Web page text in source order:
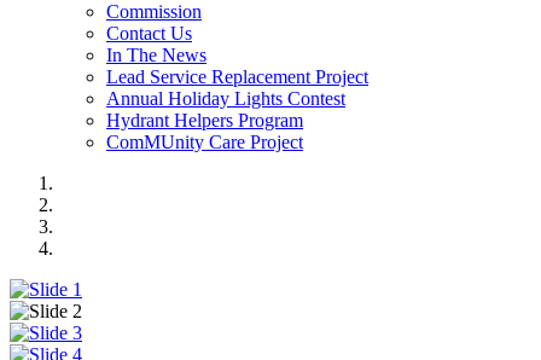
Commission
Contact Us
In The News
Lead Service Replacement Project
Annual Holiday Lights Contest
Hydrant Helpers Program
ComMUnity Care Project